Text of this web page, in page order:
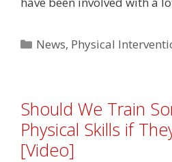
Categories
News, Physical
Should We Train
Physical Skills if
[Video]